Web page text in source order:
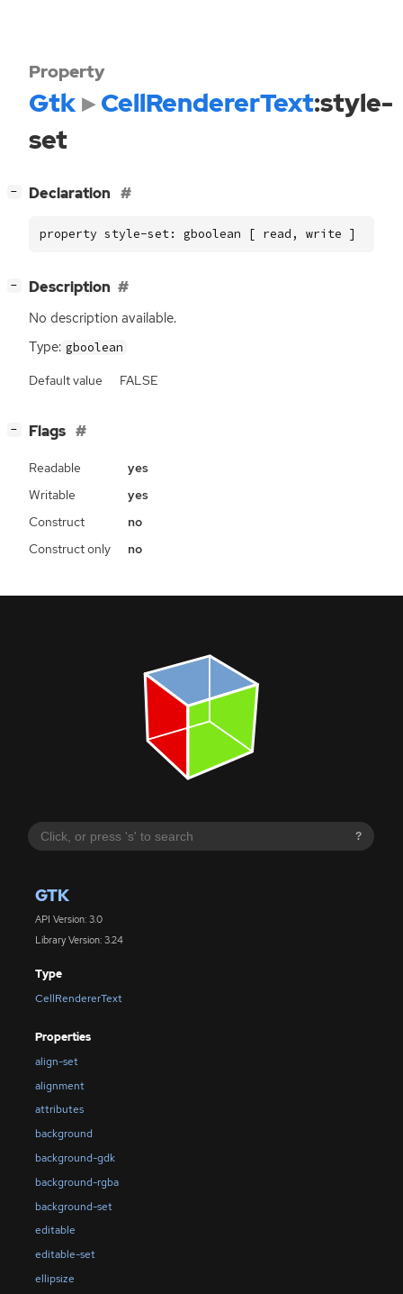
?
GTK
API Version: 3.0
Library Version: 3.24
Type
CellRendererText
Properties
align-set
alignment
attributes
background
background-gdk
background-rgba
background-set
editable
editable-set
ellipsize
Property
Gtk CellRendererText:style-
set
− Declaration
property style-set: gboolean [ read, write ]
− Description
No description available.
Type: gboolean
Default value FALSE
− Flags
Readable
yes
Writable
yes
Construct
no
Construct only
no